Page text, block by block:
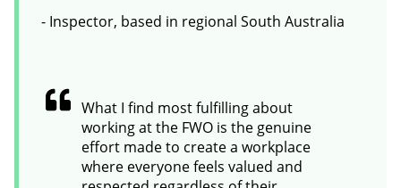
- Inspector, based in regional South Australia
What I find most fulfilling about
working at the FWO is the genuine
effort made to create a workplace
where everyone feels valued and